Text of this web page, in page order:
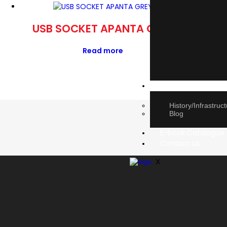
History/
Blog
X
USB SOCKET APANTA GREY
Read more